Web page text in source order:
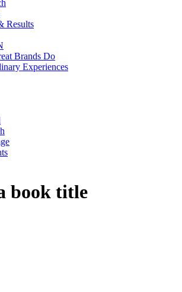
Results
Brands Do
Experiences
book title